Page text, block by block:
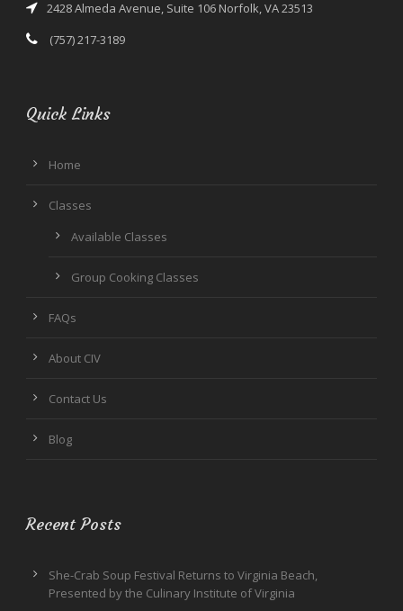
2428 Almeda Avenue, Suite 106 Norfolk, VA 23513
(757) 217-3189
Quick Links
Home
Classes
Available Classes
Group Cooking Classes
FAQs
About CIV
Contact Us
Blog
Recent Posts
She-Crab Soup Festival Returns to Virginia Beach,
Presented by the Culinary Institute of Virginia